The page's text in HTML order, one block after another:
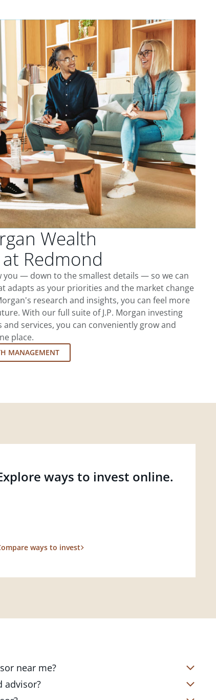
Wealth
Redmond
you — down to the smallest details — so we can
adapts as your priorities and the market change
research and insights, you can feel more
With our full suite of J.P. Morgan investing
services, you can conveniently grow and
place.
MANAGEMENT
ways to invest online.
ways to invest
near me?
in over 4,800 locations
with a complimentary
advisor?